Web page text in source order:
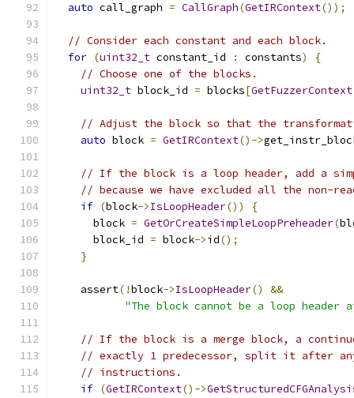
auto call_graph = CallGraph(GetIRContext());
// Consider each constant and each block.
for (uint32_t constant_id : constants)
{
// Choose one of the blocks.
uint32_t block_id = blocks[GetFuzzerContext
// Adjust the block so that the
auto block = GetIRContext()->
// If the block is a loop header, add a
// because we have excluded all the non-
if (block->IsLoopHeader())
{
      block
= GetOrCreateSimpleLoopPreheader(
      block_id
= block->id();
}
    assert
(!block->IsLoopHeader()
&&
"The block cannot be a loop
// If the block is a merge block, a
// exactly 1 predecessor, split it after any
// instructions.
if (GetIRContext()->